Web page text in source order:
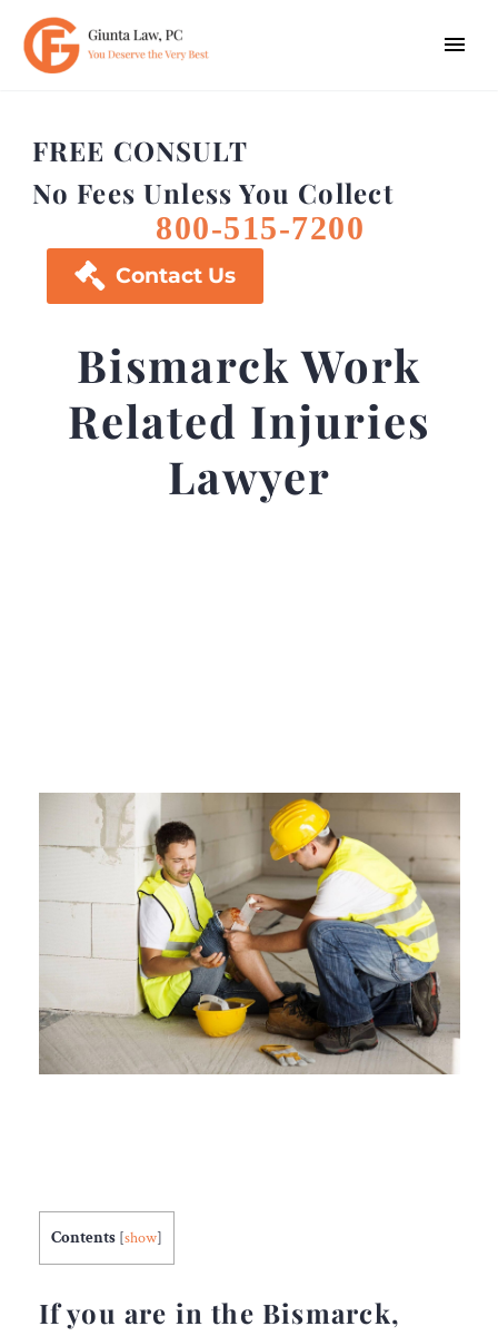
FREE CONSULT
No Fees Unless You Collect
800-515-7200
 Contact Us
Bismarck Work
Related Injuries
Lawyer
Contents [show]
If you are in the Bismarck,